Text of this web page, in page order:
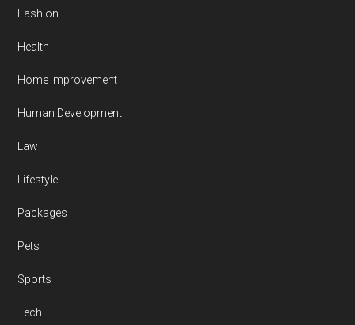
Fashion
Health
Home Improvement
Human Development
Law
Lifestyle
Packages
Pets
Sports
Tech